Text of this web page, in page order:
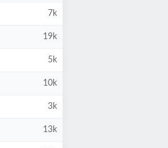
7k
19k
5k
10k
3k
13k